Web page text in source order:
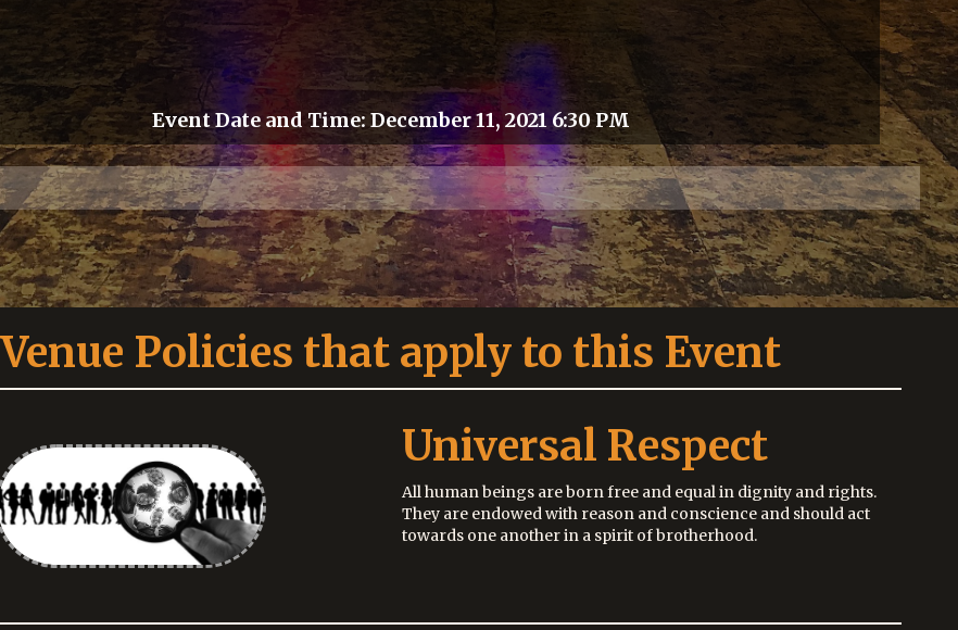
Event Date and Time: December 11, 2021 6:30 PM
Venue Policies that apply to this Event
Universal Respect
All human beings are born free and equal in dignity and rights.
They are endowed with reason and conscience and should act
towards one another in a spirit of brotherhood.